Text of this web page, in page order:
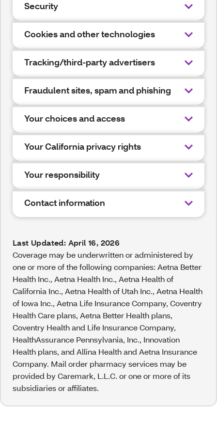
Security
Cookies and other technologies
Tracking/third-party advertisers
Fraudulent sites, spam and phishing
Your choices and access
Your California privacy rights
Your responsibility
Contact information
Last Updated: April 16, 2026
Coverage may be underwritten or administered by
one or more of the following companies: Aetna Better
Health Inc., Aetna Health Inc., Aetna Health of
California Inc., Aetna Health of Utah Inc., Aetna Health
of Iowa Inc., Aetna Life Insurance Company, Coventry
Health Care plans, Aetna Better Health plans,
Coventry Health and Life Insurance Company,
HealthAssurance Pennsylvania, Inc., Innovation
Health plans, and Allina Health and Aetna Insurance
Company. Mail order pharmacy services may be
provided by Caremark, L.L.C. or one or more of its
subsidiaries or affiliates.